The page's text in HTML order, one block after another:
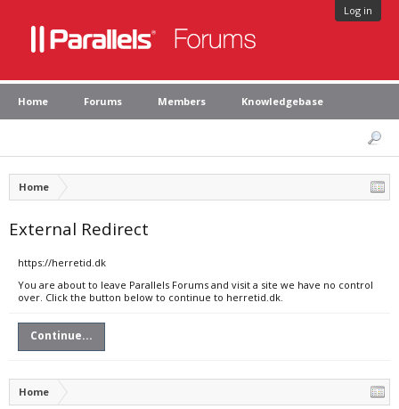
Log in
Home Forums Members Knowledgebase
Home
External Redirect
https://herretid.dk
You are about to leave Parallels Forums and visit a site we have no control
over. Click the button below to continue to herretid.dk.
Continue...
Home